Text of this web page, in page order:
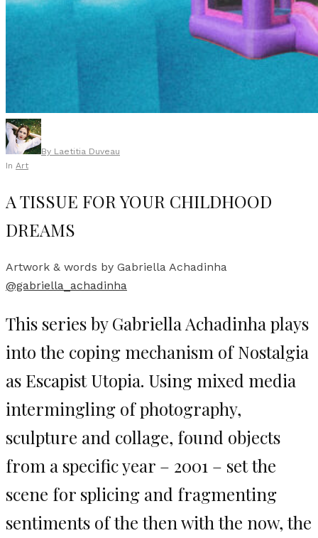
By Laetitia Duveau
In Art
A TISSUE FOR YOUR CHILDHOOD
DREAMS
Artwork & words by Gabriella Achadinha
@gabriella_achadinha
This series by Gabriella Achadinha plays
into the coping mechanism of Nostalgia
as Escapist Utopia. Using mixed media
intermingling of photography,
sculpture and collage, found objects
from a specific year – 2001 – set the
scene for splicing and fragmenting
sentiments of the then with the now, the